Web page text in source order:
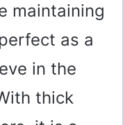
maintaining
as a
in the
thick